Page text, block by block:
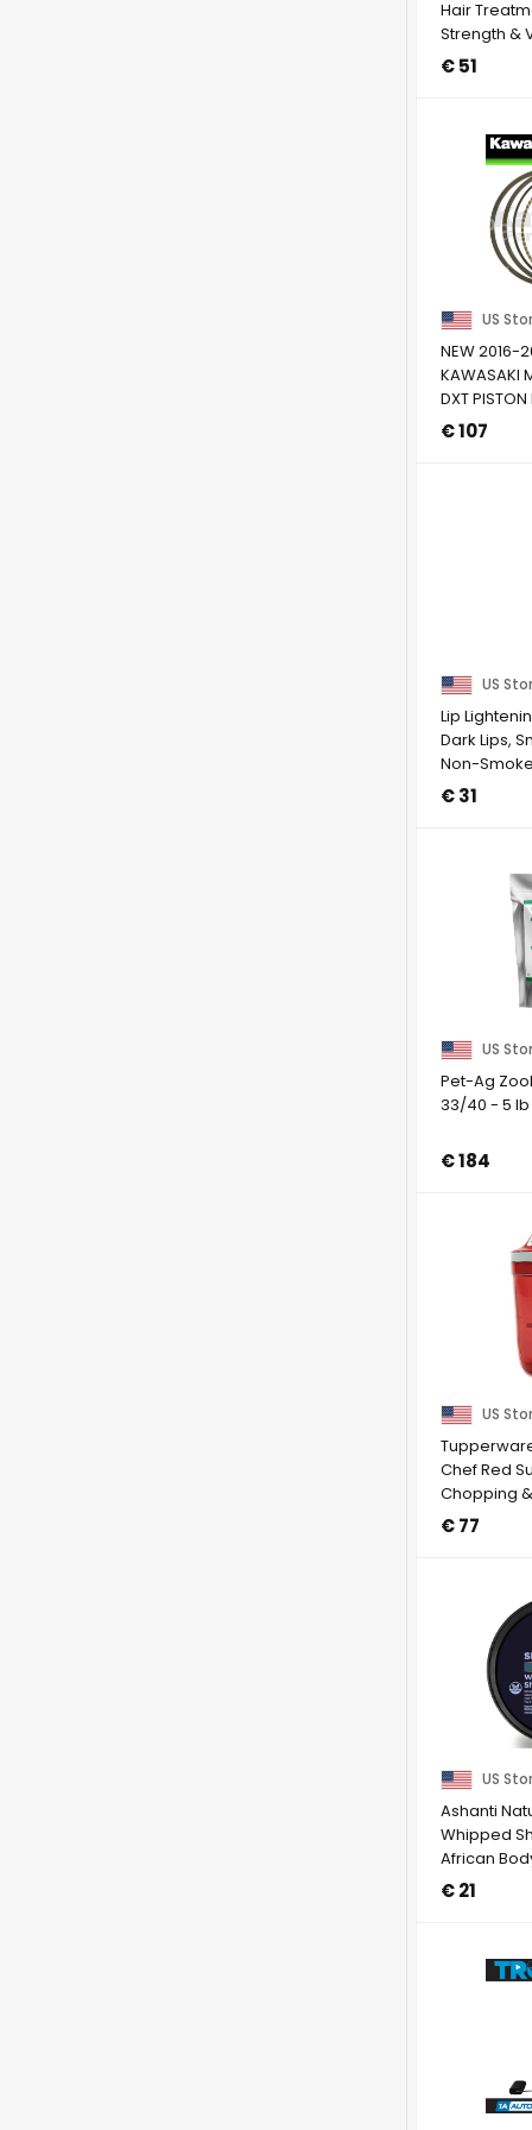
Hair
Strength &
Avocado & ...
€ 51
US
NEW 2016-
KAWASAKI
DXT PISTON
STANDARD
€ 107
US
Lip
Dark Lips,
Non-
€ 31
US
Pet-Ag
33/40 - 5 lb
€ 184
US
Chef Red
Chopping
Speedy Girl
€ 77
US
Ashanti
Whipped
African
...
€ 21